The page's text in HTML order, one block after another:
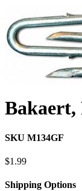
Bakaert,
SKU M134GF
$1.99
Shipping Options